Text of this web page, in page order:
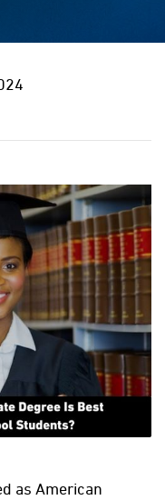
as American